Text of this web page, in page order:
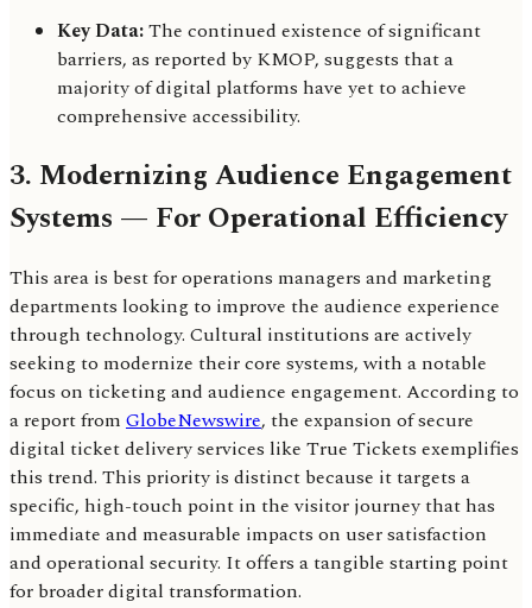
Key Data:The continued existence of significant
barriers, as reported by KMOP, suggests that a
majority of digital platforms have yet to achieve
comprehensive accessibility.
3. Modernizing Audience Engagement
Systems — For Operational Efficiency
This area is best for operations managers and marketing
departments looking to improve the audience experience
through technology. Cultural institutions are actively
seeking to modernize their core systems, with a notable
focus on ticketing and audience engagement. According to
a report from GlobeNewswire, the expansion of secure
digital ticket delivery services like True Tickets exemplifies
this trend. This priority is distinct because it targets a
specific, high-touch point in the visitor journey that has
immediate and measurable impacts on user satisfaction
and operational security. It offers a tangible starting point
for broader digital transformation.